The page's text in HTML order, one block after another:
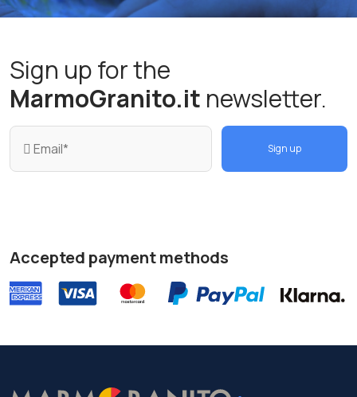
Sign up for the
MarmoGranito.it newsletter.
Sign up
Accepted payment methods